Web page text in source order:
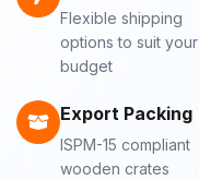
Flexible shipping
options to suit your
budget
Export Packing
ISPM-15 compliant
wooden crates